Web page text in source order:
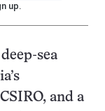
up.
sea
and a